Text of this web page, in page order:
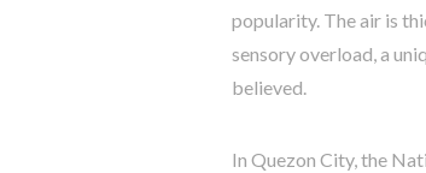
popularity. The air is
sensory overload, a
believed.
In Quezon City, the